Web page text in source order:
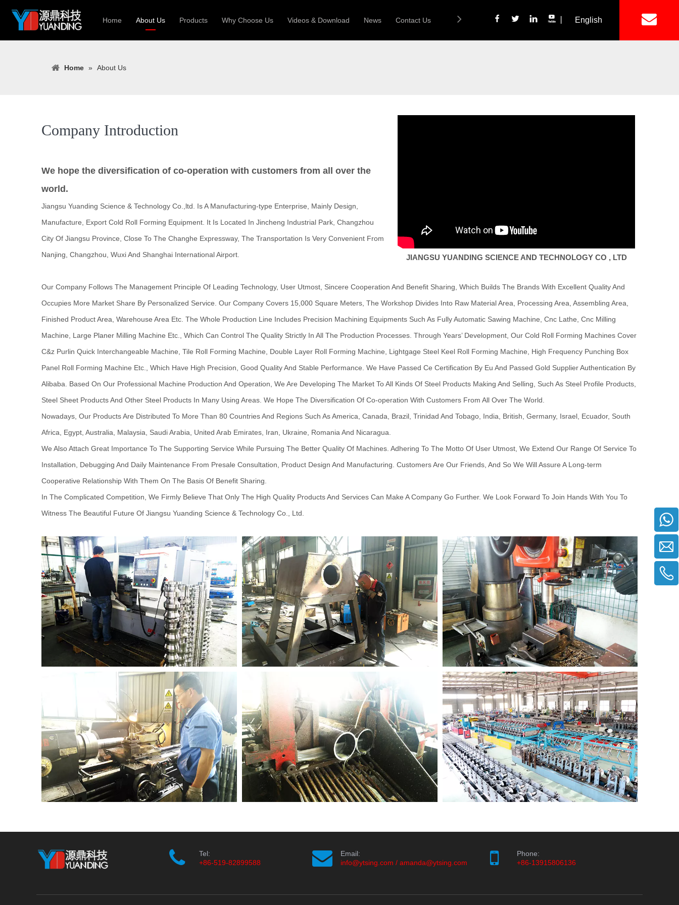
Home About Us Products Why Choose Us Videos & Download News Contact Us English
Home » About Us
Company Introduction
We hope the diversification of co-operation with customers from all over the
world.
Jiangsu Yuanding Science & Technology Co.,ltd. Is A Manufacturing-type Enterprise, Mainly Design,
Manufacture, Export Cold Roll Forming Equipment. It Is Located In Jincheng Industrial Park, Changzhou
City Of Jiangsu Province, Close To The Changhe Expressway, The Transportation Is Very Convenient From
Nanjing, Changzhou, Wuxi And Shanghai International Airport.
JIANGSU YUANDING SCIENCE AND TECHNOLOGY CO , LTD
Our Company Follows The Management Principle Of Leading Technology, User Utmost, Sincere Cooperation And Benefit Sharing, Which Builds The Brands With Excellent Quality And
Occupies More Market Share By Personalized Service. Our Company Covers 15,000 Square Meters, The Workshop Divides Into Raw Material Area, Processing Area, Assembling Area,
Finished Product Area, Warehouse Area Etc. The Whole Production Line Includes Precision Machining Equipments Such As Fully Automatic Sawing Machine, Cnc Lathe, Cnc Milling
Machine, Large Planer Milling Machine Etc., Which Can Control The Quality Strictly In All The Production Processes. Through Years’ Development, Our Cold Roll Forming Machines Cover
C&z Purlin Quick Interchangeable Machine, Tile Roll Forming Machine, Double Layer Roll Forming Machine, Lightgage Steel Keel Roll Forming Machine, High Frequency Punching Box
Panel Roll Forming Machine Etc., Which Have High Precision, Good Quality And Stable Performance. We Have Passed Ce Certification By Eu And Passed Gold Supplier Authentication By
Alibaba. Based On Our Professional Machine Production And Operation, We Are Developing The Market To All Kinds Of Steel Products Making And Selling, Such As Steel Profile Products,
Steel Sheet Products And Other Steel Products In Many Using Areas. We Hope The Diversification Of Co-operation With Customers From All Over The World.
Nowadays, Our Products Are Distributed To More Than 80 Countries And Regions Such As America, Canada, Brazil, Trinidad And Tobago, India, British, Germany, Israel, Ecuador, South
Africa, Egypt, Australia, Malaysia, Saudi Arabia, United Arab Emirates, Iran, Ukraine, Romania And Nicaragua.
We Also Attach Great Importance To The Supporting Service While Pursuing The Better Quality Of Machines. Adhering To The Motto Of User Utmost, We Extend Our Range Of Service To
Installation, Debugging And Daily Maintenance From Presale Consultation, Product Design And Manufacturing. Customers Are Our Friends, And So We Will Assure A Long-term
Cooperative Relationship With Them On The Basis Of Benefit Sharing.
In The Complicated Competition, We Firmly Believe That Only The High Quality Products And Services Can Make A Company Go Further. We Look Forward To Join Hands With You To
Witness The Beautiful Future Of Jiangsu Yuanding Science & Technology Co., Ltd.
Tel:
+86-519-82899588
Email:
info@ytsing.com / amanda@ytsing.com
Phone:
+86-13915806136